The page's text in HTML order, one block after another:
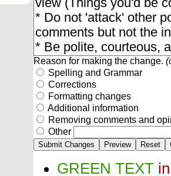
Reason for making the change.
Spelling and Grammar
Corrections
Formatting changes
Additional information
Removing comments and
Other
GREEN TEXT